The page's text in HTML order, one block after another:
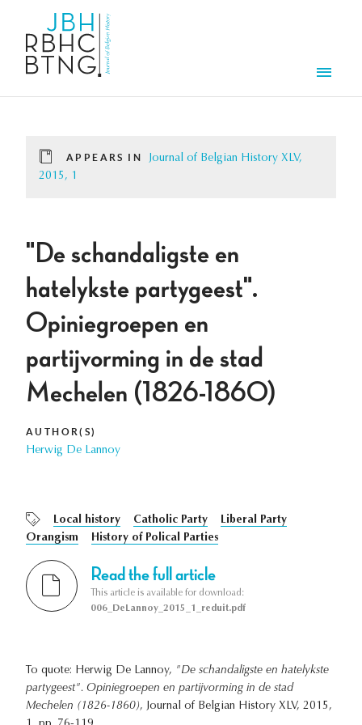
APPEARS IN
Journal of Belgian History XLV,
2015, 1
"De schandaligste en
hatelykste partygeest".
Opiniegroepen en
partijvorming in de stad
Mechelen (1826-1860)
AUTHOR(S)
Herwig De Lannoy
Local history Catholic Party
Liberal Party
Orangism
History of Polical Parties
Read the full article
This article is available for download:
006_DeLannoy_2015_1_reduit.pdf
To quote: Herwig De Lannoy, "De schandaligste en hatelykste
partygeest". Opiniegroepen en partijvorming in de stad
Mechelen (1826-1860), Journal of Belgian History XLV, 2015,